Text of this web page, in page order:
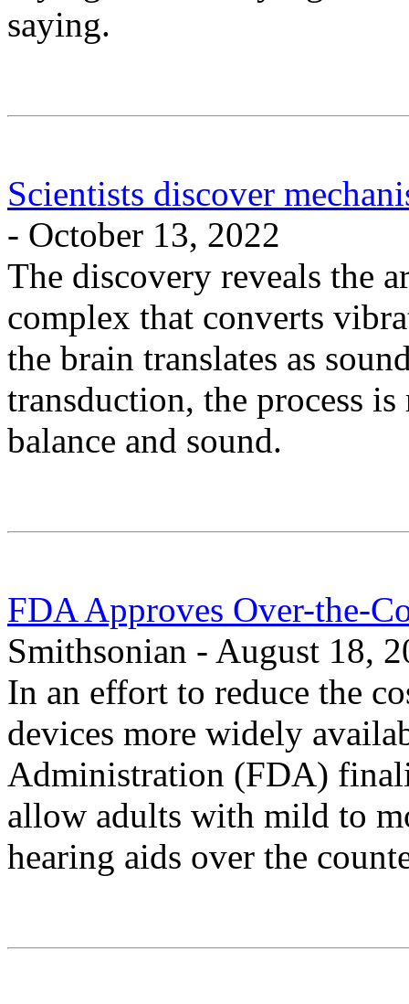
saying.
Scientists discover
- October 13, 2022
The discovery reveals the
complex that converts
the brain translates as
transduction, the process
balance and sound.
FDA Approves Over-the-
Smithsonian - August 18,
In an effort to reduce the
devices more widely
Administration (FDA)
allow adults with mild to
hearing aids over the